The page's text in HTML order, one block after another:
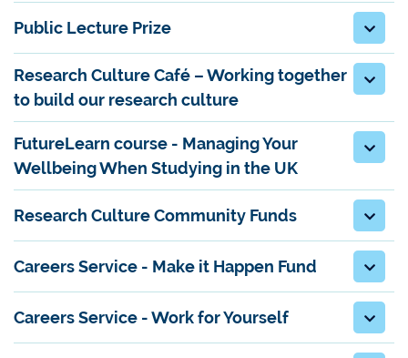
Public Lecture Prize
Research Culture Café – Working together
to build our research culture
FutureLearn course - Managing Your
Wellbeing When Studying in the UK
Research Culture Community Funds
Careers Service - Make it Happen Fund
Careers Service - Work for Yourself